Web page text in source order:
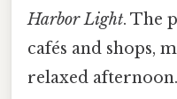
Harbor Light. The
cafés and shops,
relaxed afternoon.